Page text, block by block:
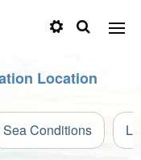
Location
Sea Conditions